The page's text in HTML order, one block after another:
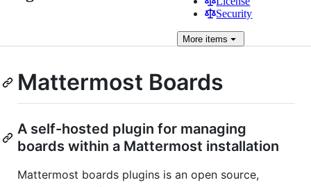
Security
More items
Mattermost Boards
A self-hosted plugin for managing
boards within a Mattermost installation
Mattermost boards plugins is an open source,